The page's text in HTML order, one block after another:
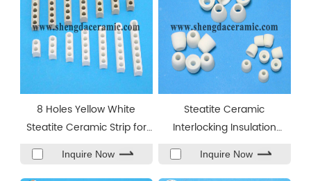
8 Holes Yellow White
Steatite Ceramic Strip for
Inquire Now
Steatite Ceramic
Interlocking Insulation
Inquire Now